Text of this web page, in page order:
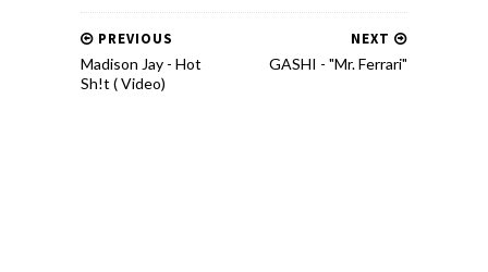
NEXT
GASHI - "Mr. Ferrari"
PREVIOUS
Madison Jay - Hot
Sh!t ( Video)